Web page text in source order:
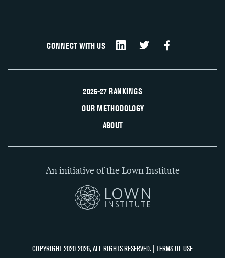
CONNECT WITH US
2026-27 RANKINGS
OUR METHODOLOGY
ABOUT
An initiative of the Lown Institute
COPYRIGHT 2020-2026, ALL RIGHTS RESERVED. | TERMS OF USE